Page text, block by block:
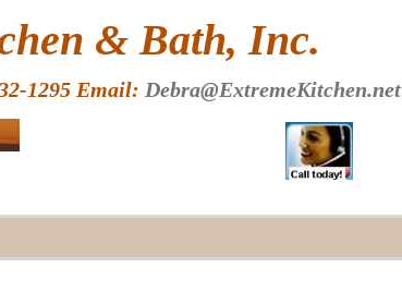
& Bath, Inc.
1295 Email: Debra@ExtremeKitchen.net